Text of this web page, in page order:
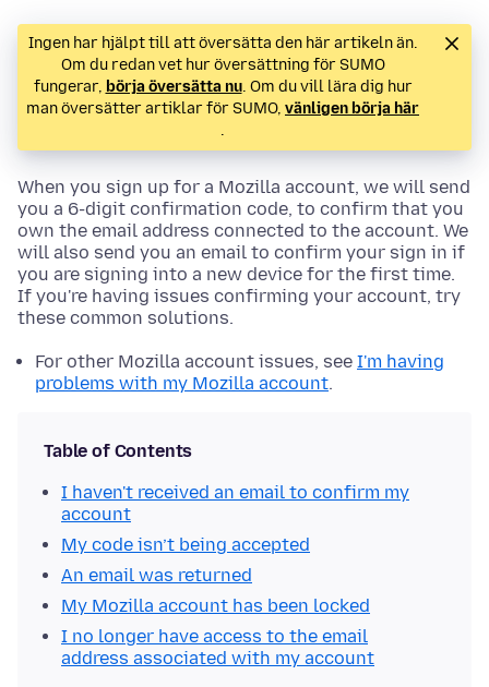
Ingen har hjälpt till att översätta den här artikeln än.
Om du redan vet hur översättning för SUMO
fungerar, börja översätta nu. Om du vill lära dig hur
man översätter artiklar för SUMO, vänligen börja här
.
When you sign up for a Mozilla account, we will send
you a 6-digit confirmation code, to confirm that you
own the email address connected to the account. We
will also send you an email to confirm your sign in if
you are signing into a new device for the first time.
If you're having issues confirming your account, try
these common solutions.
For other Mozilla account issues, see I'm having
problems with my Mozilla account.
Table of Contents
I haven't received an email to confirm my
account
My code isn’t being accepted
An email was returned
My Mozilla account has been locked
I no longer have access to the email
address associated with my account